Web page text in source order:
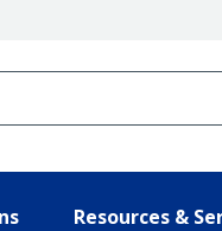
Resources &